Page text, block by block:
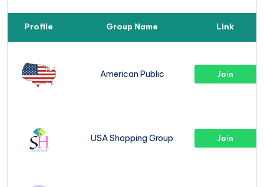
Profile Group Name Link
American Public Join
USA Shopping Group Join